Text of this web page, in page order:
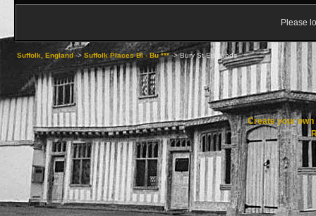
Please
Suffolk, England-> Suffolk Places Bl - Bu ***->Bury St Edmunds
Create your own